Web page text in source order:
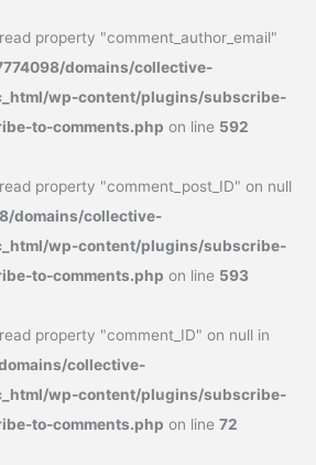
property "comment_author_email"
domains/collective-
wp-content/plugins/subscribe-
to-comments.php on line 592
property "comment_post_ID" on null
domains/collective-
wp-content/plugins/subscribe-
to-comments.php on line 593
property "comment_ID" on null in
collective-
wp-content/plugins/subscribe-
to-comments.php on line72